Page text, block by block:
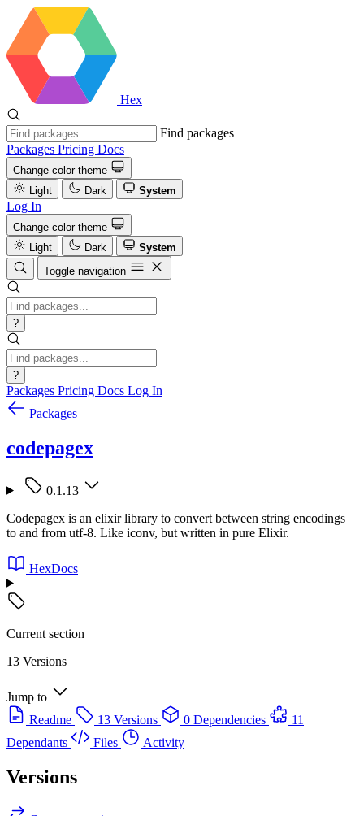
Hex
Find packages
Packages Pricing Docs
Change color theme
Light
Dark System
Log In
Change color theme
Light
Dark
System
Toggle navigation
?
?
Packages Pricing Docs Log In
Packages
codepagex
0.1.13
Codepagex is an elixir library to convert between string encodings
to and from utf-8. Like iconv, but written in pure Elixir.
HexDocs
Current section
13 Versions
Jump to
Readme
13 Versions 0 Dependencies
11
Dependants
Files Activity
Versions